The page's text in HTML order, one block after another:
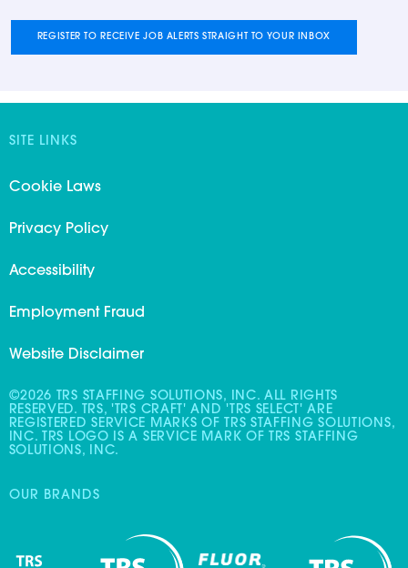
REGISTER TO RECEIVE JOB ALERTS STRAIGHT TO YOUR INBOX
SITE LINKS
Cookie Laws
Privacy Policy
Accessibility
Employment Fraud
Website Disclaimer
©2026 TRS STAFFING SOLUTIONS, INC. ALL RIGHTS
RESERVED. TRS, 'TRS CRAFT' AND 'TRS SELECT' ARE
REGISTERED SERVICE MARKS OF TRS STAFFING SOLUTIONS,
INC. TRS LOGO IS A SERVICE MARK OF TRS STAFFING
SOLUTIONS, INC.
OUR BRANDS